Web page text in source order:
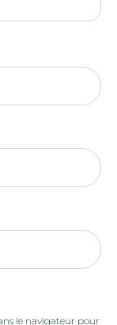
le navigateur pour